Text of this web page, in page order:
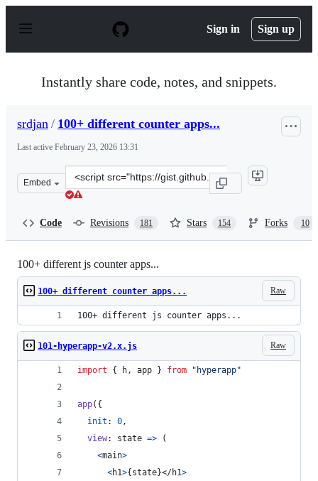
p
Sign in Sign up
Instantly share code, notes, and snippets.
srdjan / 100+ different counter apps...
Last active February 23, 2026 13:31
Embed
Clone
this
Code Revisions 181 Stars 154 Forks 10
100+ different js counter apps...
Raw
100+ different counter apps...
100+ different js counter apps...
Raw
101-hyperapp-v2.x.js
import { h, app } from "hyperapp"
app( {
init : 0,
view: state =>
(
<main>
<h1>{ state}</h1>